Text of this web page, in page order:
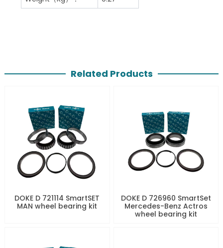
Related Products
DOKE D 721114 SmartSET
MAN wheel bearing kit
DOKE D 726960 SmartSet
Mercedes-Benz Actros
wheel bearing kit